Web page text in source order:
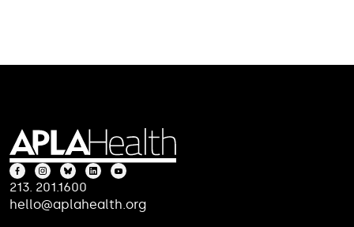
213. 201.1600
hello@aplahealth.org